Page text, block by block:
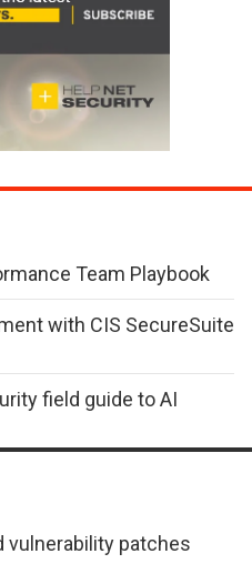
Team Playbook
with CIS SecureSuite
field guide to AI
vulnerability patches